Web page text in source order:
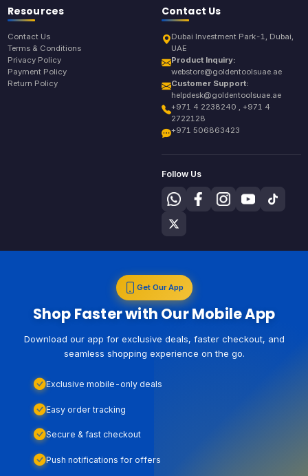
Resources
Contact Us
Terms & Conditions
Privacy Policy
Payment Policy
Return Policy
Contact Us
Dubai Investment Park-1, Dubai,
UAE
Product Inquiry:
webstore@goldentoolsuae.ae
Customer Support:
helpdesk@goldentoolsuae.ae
+971 4 2238240 , +971 4
2722128
+971 506863423
Follow Us
Get Our App
Shop Faster with Our Mobile App
Download our app for exclusive deals, faster checkout, and
seamless shopping experience on the go.
Exclusive mobile-only deals
Easy order tracking
Secure & fast checkout
Push notifications for offers